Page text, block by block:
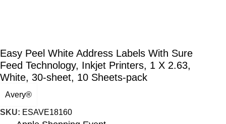
Easy Peel White Address Labels With Sure
Feed Technology, Inkjet Printers, 1 X 2.63,
White, 30-sheet, 10 Sheets-pack
Avery®
SKU: ESAVE18160